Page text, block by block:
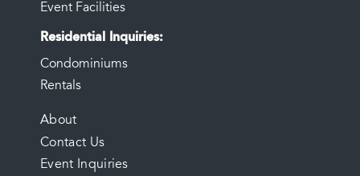
Event Facilities
Residential Inquiries
Condominiums
Rentals
FOOTER
MENU
About
Contact Us
Event Inquiries